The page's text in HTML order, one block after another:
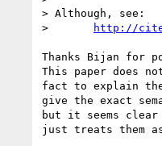
> Although, see:
http://
Thanks Bijan for
This paper does
fact to explain
give the exact
but it seems
just treats them